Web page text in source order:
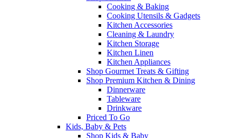
Cooking & Baking
Cooking Utensils & Gadgets
Kitchen Accessories
Cleaning & Laundry
Kitchen Storage
Kitchen Linen
Kitchen Appliances
Shop Gourmet Treats & Gifting
Shop Premium Kitchen & Dining
Dinnerware
Tableware
Drinkware
Priced To Go
Kids, Baby & Pets
Shop Kids & Baby